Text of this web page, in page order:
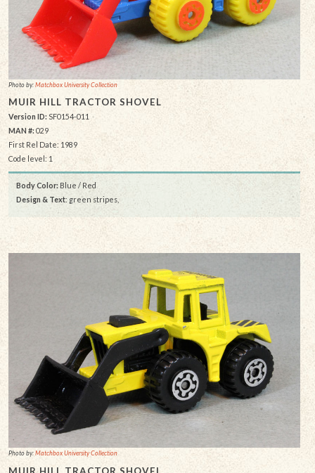
Photo by:Matchbox University Collection
MUIR HILL TRACTOR SHOVEL
Version ID: SF0154-011
MAN #: 029
First Rel Date: 1989
Code level: 1
Body Color: Blue / Red
Design & Text: green stripes,
Photo by:Matchbox University Collection
MUIR HILL TRACTOR SHOVEL